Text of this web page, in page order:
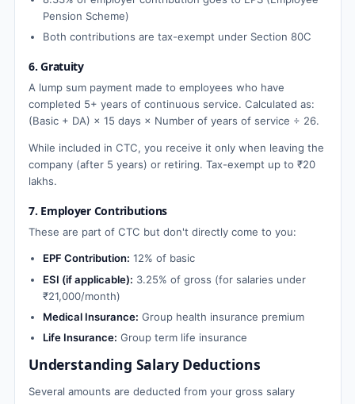
Pension Scheme)
Both contributions are tax-exempt under Section 80C
6. Gratuity
A lump sum payment made to employees who have
completed 5+ years of continuous service. Calculated as:
(Basic + DA) × 15 days × Number of years of service ÷ 26.
While included in CTC, you receive it only when leaving the
company (after 5 years) or retiring. Tax-exempt up to ₹20
lakhs.
7. Employer Contributions
These are part of CTC but don't directly come to you:
EPF Contribution: 12% of basic
ESI (if applicable): 3.25% of gross (for salaries under
₹21,000/month)
Medical Insurance: Group health insurance premium
Life Insurance: Group term life insurance
Understanding Salary Deductions
Several amounts are deducted from your gross salary